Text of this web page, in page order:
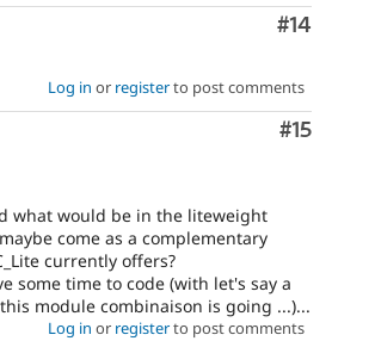
Comment
#14
Log in or registerto post comments
Comment
#15
what would be in the liteweight
come as a complementary
currently offers?
some time to code (with let's say a
module combinaison is going ...)...
Log in or registerto post comments